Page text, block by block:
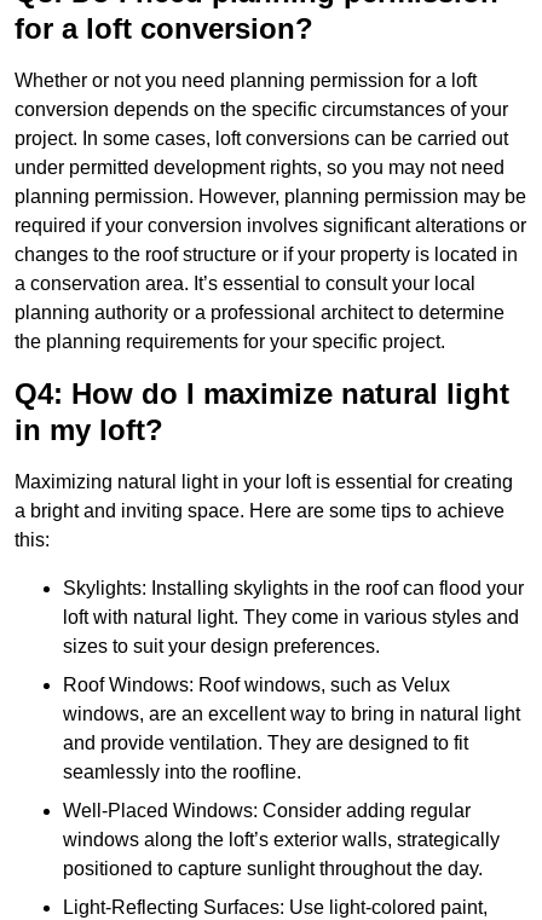
for a loft conversion?
Whether or not you need planning permission for a loft
conversion depends on the specific circumstances of your
project. In some cases, loft conversions can be carried out
under permitted development rights, so you may not need
planning permission. However, planning permission may be
required if your conversion involves significant alterations or
changes to the roof structure or if your property is located in
a conservation area. It’s essential to consult your local
planning authority or a professional architect to determine
the planning requirements for your specific project.
Q4: How do I maximize natural light
in my loft?
Maximizing natural light in your loft is essential for creating
a bright and inviting space. Here are some tips to achieve
this:
Skylights: Installing skylights in the roof can flood your
loft with natural light. They come in various styles and
sizes to suit your design preferences.
Roof Windows: Roof windows, such as Velux
windows, are an excellent way to bring in natural light
and provide ventilation. They are designed to fit
seamlessly into the roofline.
Well-Placed Windows: Consider adding regular
windows along the loft’s exterior walls, strategically
positioned to capture sunlight throughout the day.
Light-Reflecting Surfaces: Use light-colored paint,